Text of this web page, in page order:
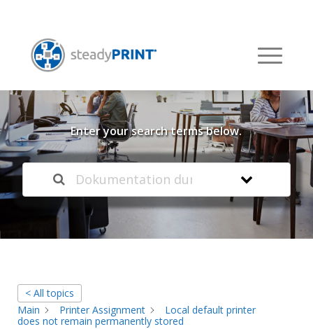
Welcome to our
Knowledge Base
Enter your search terms below.
< All topics
Main
Printer Assignment
Local default printer
does not remain permanently stored